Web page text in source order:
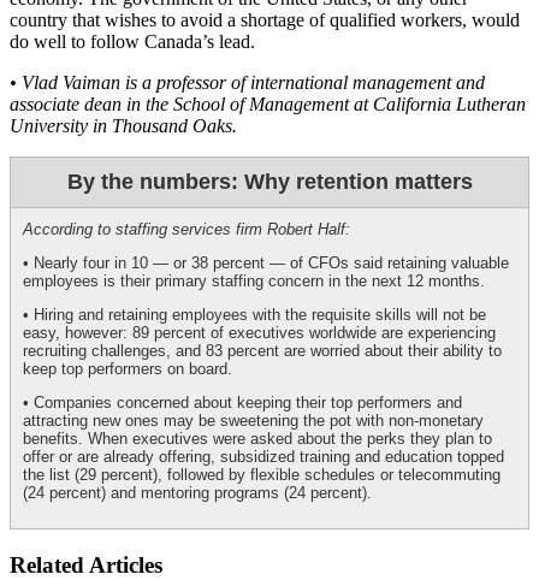
country that wishes to avoid a shortage of qualified workers, would
do well to follow Canada’s lead.
• Vlad Vaiman is a professor of international management and
associate dean in the School of Management at California Lutheran
University in Thousand Oaks.
By the numbers: Why retention matters
According to staffing services firm Robert Half:
• Nearly four in 10 — or 38 percent — of CFOs said retaining valuable
employees is their primary staffing concern in the next 12 months.
• Hiring and retaining employees with the requisite skills will not be
easy, however: 89 percent of executives worldwide are experiencing
recruiting challenges, and 83 percent are worried about their ability to
keep top performers on board.
• Companies concerned about keeping their top performers and
attracting new ones may be sweetening the pot with non-monetary
benefits. When executives were asked about the perks they plan to
offer or are already offering, subsidized training and education topped
the list (29 percent), followed by flexible schedules or telecommuting
(24 percent) and mentoring programs (24 percent).
Related Articles